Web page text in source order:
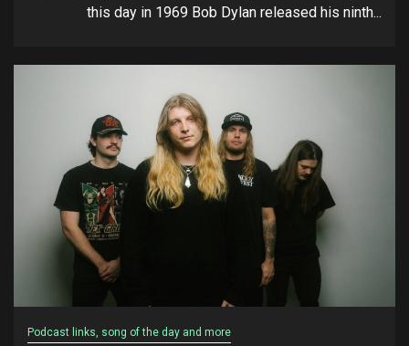
this day in 1969 Bob Dylan released his ninth...
Podcast links, song of the day and more